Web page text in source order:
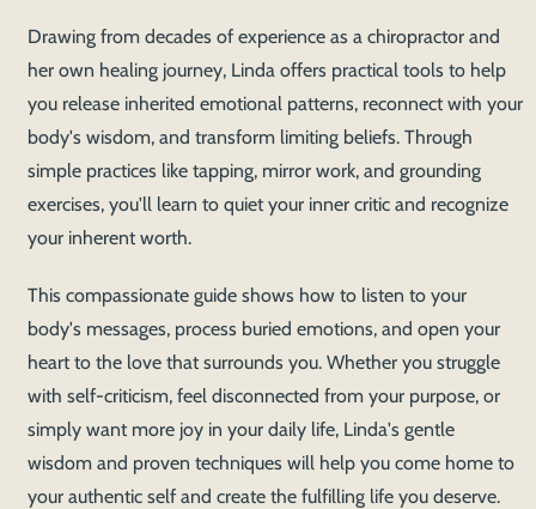
Drawing from decades of experience as a chiropractor and
her own healing journey, Linda offers practical tools to help
you release inherited emotional patterns, reconnect with your
body's wisdom, and transform limiting beliefs. Through
simple practices like tapping, mirror work, and grounding
exercises, you'll learn to quiet your inner critic and recognize
your inherent worth.
This compassionate guide shows how to listen to your
body's messages, process buried emotions, and open your
heart to the love that surrounds you. Whether you struggle
with self-criticism, feel disconnected from your purpose, or
simply want more joy in your daily life, Linda's gentle
wisdom and proven techniques will help you come home to
your authentic self and create the fulfilling life you deserve.